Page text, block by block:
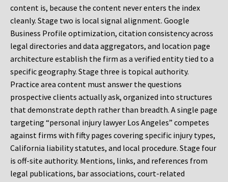
content is, because the content never enters the index
cleanly. Stage two is local signal alignment. Google
Business Profile optimization, citation consistency across
legal directories and data aggregators, and location page
architecture establish the firm as a verified entity tied to a
specific geography. Stage three is topical authority.
Practice area content must answer the questions
prospective clients actually ask, organized into structures
that demonstrate depth rather than breadth. A single page
targeting “personal injury lawyer Los Angeles” competes
against firms with fifty pages covering specific injury types,
California liability statutes, and local procedure. Stage four
is off-site authority. Mentions, links, and references from
legal publications, bar associations, court-related